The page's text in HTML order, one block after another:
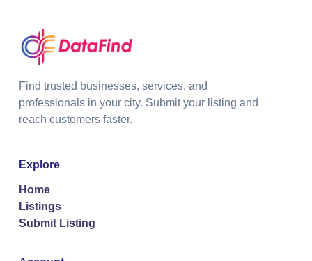
Find trusted businesses, services, and
professionals in your city. Submit your listing and
reach customers faster.
Explore
Home
Listings
Submit Listing